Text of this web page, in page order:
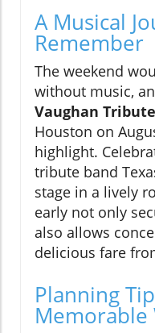
A Musical
Remember
The weekend
without music,
Vaughan
Houston on
highlight.
tribute band
stage in a lively
early not only
also allows
delicious fare
Planning
Memorable